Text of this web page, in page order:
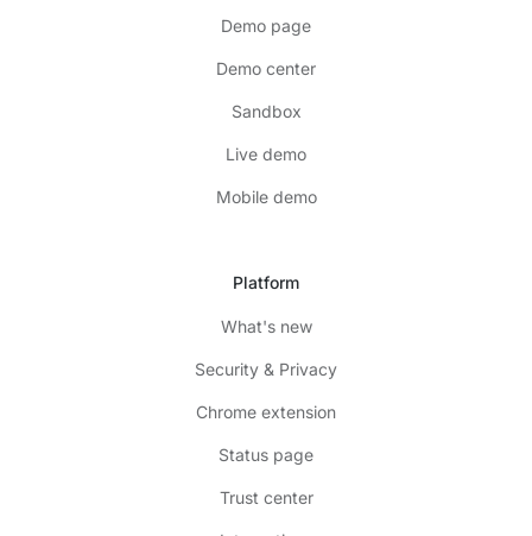
Demo page
Demo center
Sandbox
Live demo
Mobile demo
Platform
What's new
Security & Privacy
Chrome extension
Status page
Trust center